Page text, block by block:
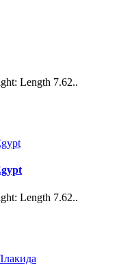
Length 7.62..
Length 7.62..